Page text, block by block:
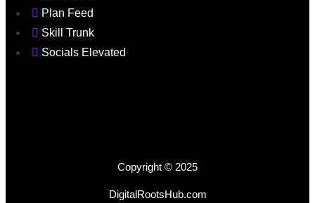
Plan Feed
Skill Trunk
Socials Elevated
Copyright © 2025
DigitalRootsHub.com